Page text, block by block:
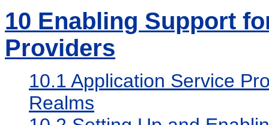
10 Enabling Support
Providers
10.1 Application Service
Realms